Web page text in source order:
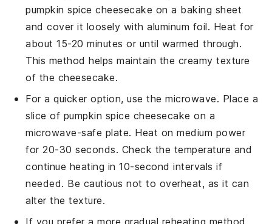
pumpkin spice cheesecake on a baking sheet
and cover it loosely with aluminum foil. Heat for
about 15-20 minutes or until warmed through.
This method helps maintain the creamy texture
of the cheesecake.
For a quicker option, use the microwave. Place a
slice of pumpkin spice cheesecake on a
microwave-safe plate. Heat on medium power
for 20-30 seconds. Check the temperature and
continue heating in 10-second intervals if
needed. Be cautious not to overheat, as it can
alter the texture.